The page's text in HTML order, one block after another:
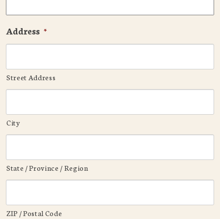
Address *
Street Address
City
State / Province / Region
ZIP / Postal Code